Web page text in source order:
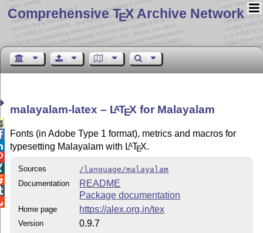
Comprehensive TEX Archive Network
malayalam-latex – LATEX for Malayalam
Fonts (in Adobe Type 1 format), metrics and macros for
typesetting Malayalam with LATEX.
Sources
/language/malayalam
Documentation
README
Package documentation
Home page https://alex.org.in/tex
Version 0.9.7